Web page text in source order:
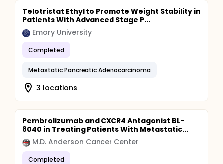
Telotristat Ethyl to Promote Weight Stability in
Patients With Advanced Stage P...
Emory University
Completed
Metastatic Pancreatic Adenocarcinoma
3 locations
Pembrolizumab and CXCR4 Antagonist BL-
8040 in Treating Patients With Metastatic...
M.D. Anderson Cancer Center
Completed